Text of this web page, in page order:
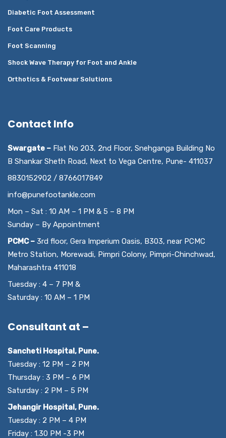
Diabetic Foot Assessment
Foot Care Products
Foot Scanning
Shock Wave Therapy for Foot and Ankle
Orthotics & Footwear Solutions
Contact Info
Swargate – Flat No 203, 2nd Floor, Snehganga Building No
B Shankar Sheth Road, Next to Vega Centre, Pune- 411037
8830152902 / 8766017849
info@punefootankle.com
Mon – Sat : 10 AM – 1 PM & 5 – 8 PM
Sunday – By Appointment
PCMC – 3rd floor, Gera Imperium Oasis, B303, near PCMC
Metro Station, Morewadi, Pimpri Colony, Pimpri-Chinchwad,
Maharashtra 411018
Tuesday : 4 – 7 PM &
Saturday : 10 AM – 1 PM
Consultant at –
Sancheti Hospital, Pune.
Tuesday : 12 PM – 2 PM
Thursday : 3 PM – 6 PM
Saturday : 2 PM – 5 PM
Jehangir Hospital, Pune.
Tuesday : 2 PM – 4 PM
Friday : 1.30 PM -3 PM